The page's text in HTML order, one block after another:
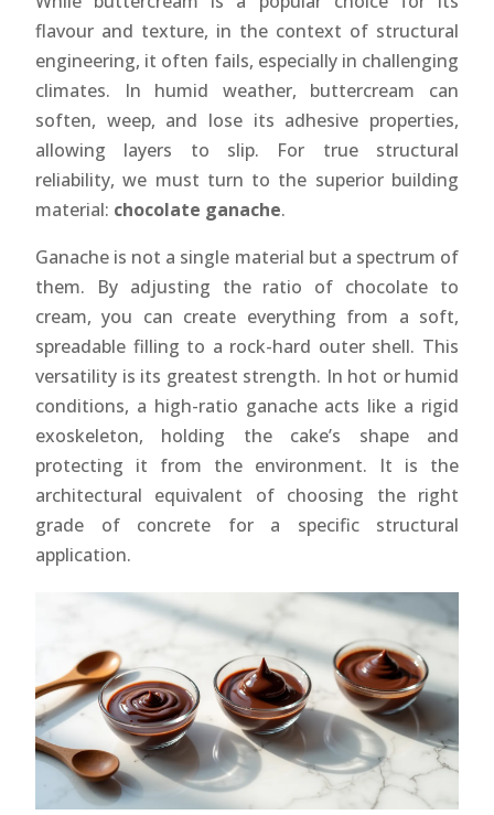
flavour and texture, in the context of structural
engineering, it often fails, especially in challenging
climates. In humid weather, buttercream can
soften, weep, and lose its adhesive properties,
allowing layers to slip. For true structural
reliability, we must turn to the superior building
material: chocolate ganache.
Ganache is not a single material but a spectrum of
them. By adjusting the ratio of chocolate to
cream, you can create everything from a soft,
spreadable filling to a rock-hard outer shell. This
versatility is its greatest strength. In hot or humid
conditions, a high-ratio ganache acts like a rigid
exoskeleton, holding the cake’s shape and
protecting it from the environment. It is the
architectural equivalent of choosing the right
grade of concrete for a specific structural
application.